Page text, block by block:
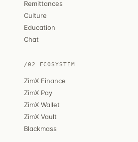
Remittances
Culture
Education
Chat
/02 ECOSYSTEM
ZimX Finance
ZimX Pay
ZimX Wallet
ZimX Vault
Blackmass